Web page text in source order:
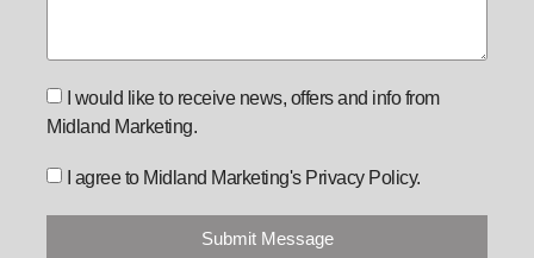
I would like to receive news, offers and info from
Midland Marketing.
I agree to Midland Marketing's Privacy Policy.
Submit Message